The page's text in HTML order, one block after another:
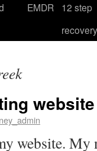
EMDR
12 step
recovery
website
website. My